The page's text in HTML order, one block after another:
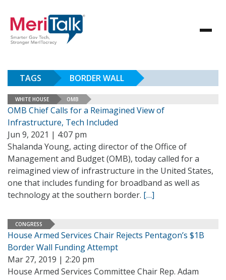
TAGS BORDER WALL
WHITE HOUSE OMB
OMB Chief Calls for a Reimagined View of
Infrastructure, Tech Included
Jun 9, 2021 | 4:07 pm
Shalanda Young, acting director of the Office of
Management and Budget (OMB), today called for a
reimagined view of infrastructure in the United States,
one that includes funding for broadband as well as
technology at the southern border. […]
CONGRESS
House Armed Services Chair Rejects Pentagon’s $1B
Border Wall Funding Attempt
Mar 27, 2019 | 2:20 pm
House Armed Services Committee Chair Rep. Adam